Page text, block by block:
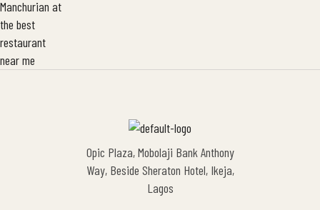
Opic Plaza, Mobolaji Bank Anthony
Way, Beside Sheraton Hotel, Ikeja,
Lagos